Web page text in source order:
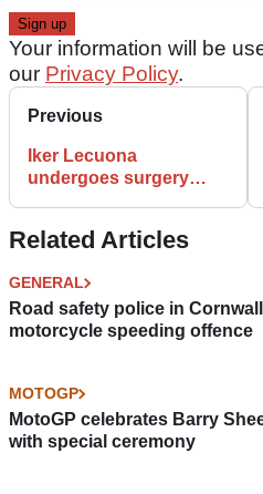
Your information will be
our Privacy Policy.
Previous
Iker Lecuona
undergoes surgery
Related Articles
GENERAL
Road safety police in
motorcycle speeding offence
MOTOGP
MotoGP celebrates Barry
with special ceremony